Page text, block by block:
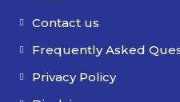
Contact us
Frequently Asked
Privacy Policy